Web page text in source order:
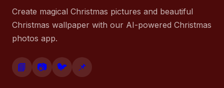
Create magical Christmas pictures and beautiful
Christmas wallpaper with our AI-powered Christmas
photos app.
📘 📷 🐦 📌